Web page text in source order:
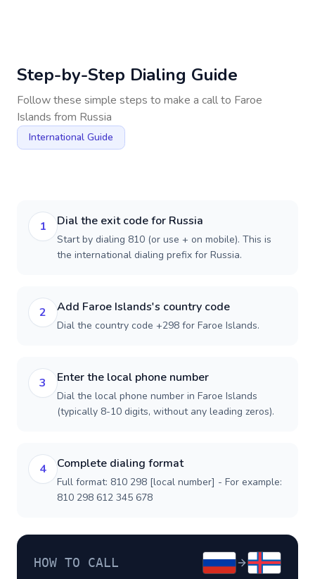
Step-by-Step Dialing Guide
Follow these simple steps to make a call to Faroe
Islands from Russia
International Guide
1 Dial the exit code for Russia
Start by dialing 810 (or use + on mobile). This is
the international dialing prefix for Russia.
2 Add Faroe Islands's country code
Dial the country code +298 for Faroe Islands.
3 Enter the local phone number
Dial the local phone number in Faroe Islands
(typically 8-10 digits, without any leading zeros).
4 Complete dialing format
Full format: 810 298 [local number] - For example:
810 298 612 345 678
HOW TO CALL